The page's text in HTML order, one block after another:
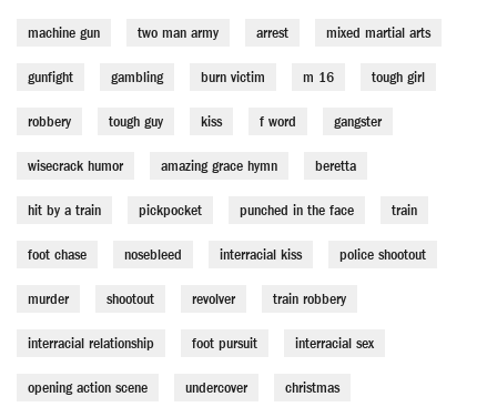
machine gun two man army arrest mixed martial arts
gunfight gambling burn victim m 16 tough girl
robbery tough guy kiss f word gangster
wisecrack humor amazing grace hymn beretta
hit by a train pickpocket punched in the face train
foot chase nosebleed interracial kiss police shootout
murder shootout revolver train robbery
interracial relationship foot pursuit interracial sex
opening action scene undercover christmas